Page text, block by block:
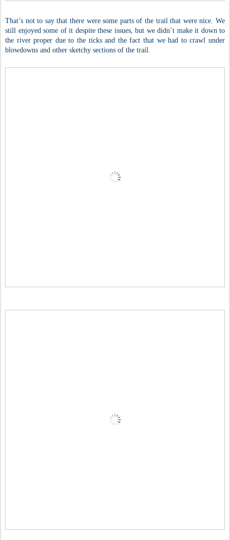
That’s not to say that there were some parts of the trail that were nice. We
still enjoyed some of it despite these issues, but we didn’t make it down to
the river proper due to the ticks and the fact that we had to crawl under
blowdowns and other sketchy sections of the trail.